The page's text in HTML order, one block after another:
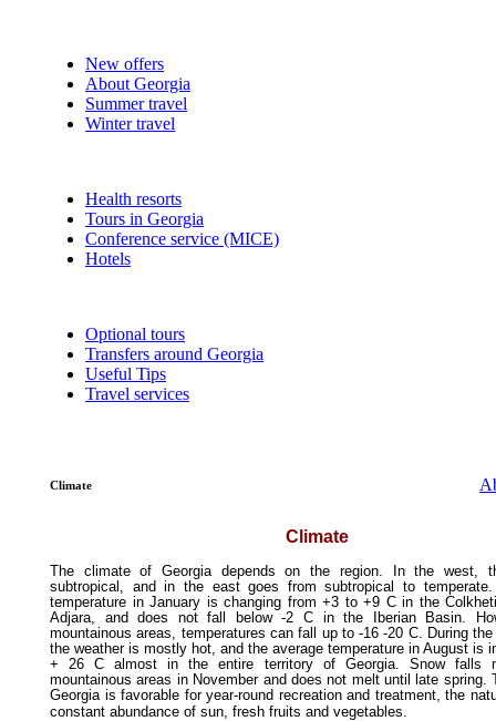
New offers
About Georgia
Summer travel
Winter travel
Health resorts
Tours in Georgia
Conference service (MICE)
Hotels
Optional tours
Transfers around Georgia
Useful Tips
Travel services
Climate
Climate
The climate of Georgia depends on the region. In the west,
subtropical, and in the east goes from subtropical to
temperature in January is changing from +3 to +9 C in the
Adjara, and does not fall below -2 C in the Iberian Basin.
mountainous areas, temperatures can fall up to -16 -20 C. During
the weather is mostly hot, and the average temperature in August is
+ 26 C almost in the entire territory of Georgia. Snow falls
mountainous areas in November and does not melt until late spring.
Georgia is favorable for year-round recreation and treatment, the
constant abundance of sun, fresh fruits and vegetables.